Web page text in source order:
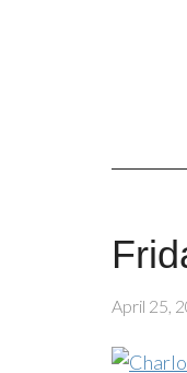
April 25,